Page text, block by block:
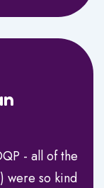
- all of the
were so kind